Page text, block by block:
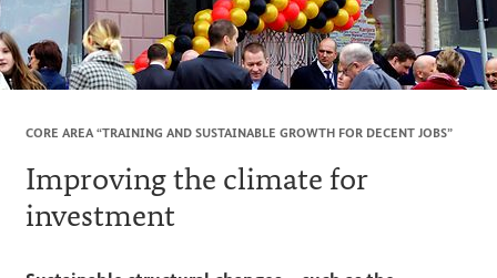
CORE AREA “TRAINING AND SUSTAINABLE GROWTH FOR DECENT JOBS”
Improving the climate for
investment